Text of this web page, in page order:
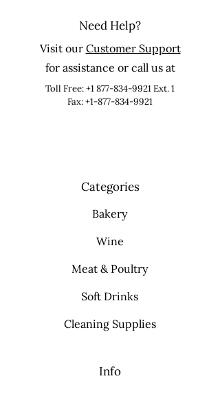
Need Help?
Visit our Customer Support
for assistance or call us at
Toll Free:+1 877-834-9921Ext. 1
Fax: +1-877-834-9921
Categories
Bakery
Wine
Meat & Poultry
Soft Drinks
Cleaning Supplies
Info